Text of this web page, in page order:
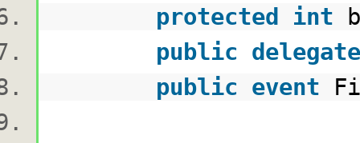
protected
int
public delegate
public event